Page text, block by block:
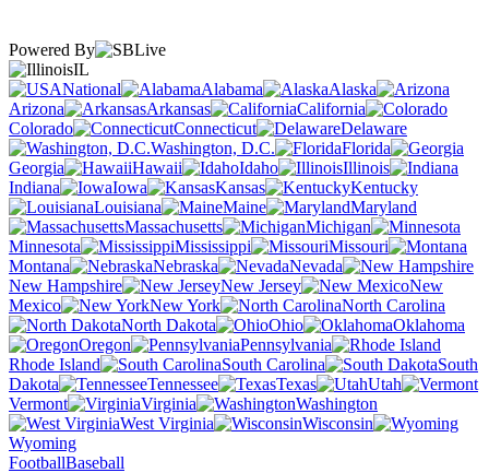
Powered By
IL
National
Alabama
Alaska
Arizona
Arkansas
California
Colorado
Connecticut
Delaware
Washington, D.C.
Florida
Georgia
Hawaii Idaho
Illinois
Indiana
Iowa Kansas
Kentucky
Louisiana
Maine
Maryland
Massachusetts
Michigan
Minnesota
Mississippi
Missouri
Montana
Nebraska
Nevada
New Hampshire
New Jersey
New
Mexico
New York
North Carolina
North Dakota
Ohio
Oklahoma
Oregon
Pennsylvania
Rhode Island
South Carolina
South
Dakota
Tennessee Texas
Utah
Vermont
Virginia
Washington
West Virginia
Wisconsin
Wyoming
FootballBaseball